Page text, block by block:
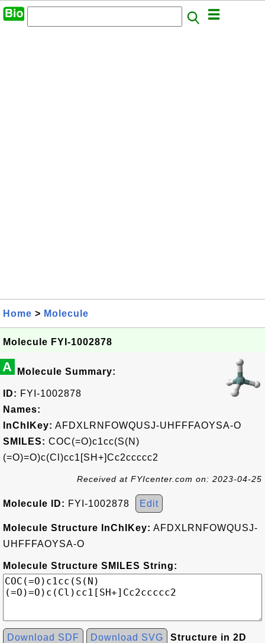
Home > Molecule
Molecule FYI-1002878
A Molecule Summary:
ID: FYI-1002878
Names:
InChIKey: AFDXLRNFOWQUSJ-UHFFFAOYSA-O
SMILES: COC(=O)c1cc(S(N)
(=O)=O)c(Cl)cc1[SH+]Cc2ccccc2
Received at FYIcenter.com on: 2023-04-25
Molecule ID: FYI-1002878 Edit
Molecule Structure InChIKey: AFDXLRNFOWQUSJ-
UHFFFAOYSA-O
Molecule Structure SMILES String:
Download SDF Download SVG Structure in 2D